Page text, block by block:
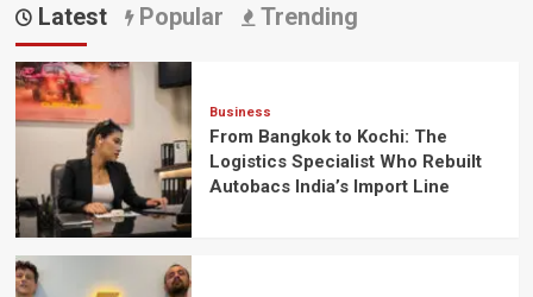
Latest Popular Trending
Business
From Bangkok to Kochi: The
Logistics Specialist Who Rebuilt
Autobacs India’s Import Line